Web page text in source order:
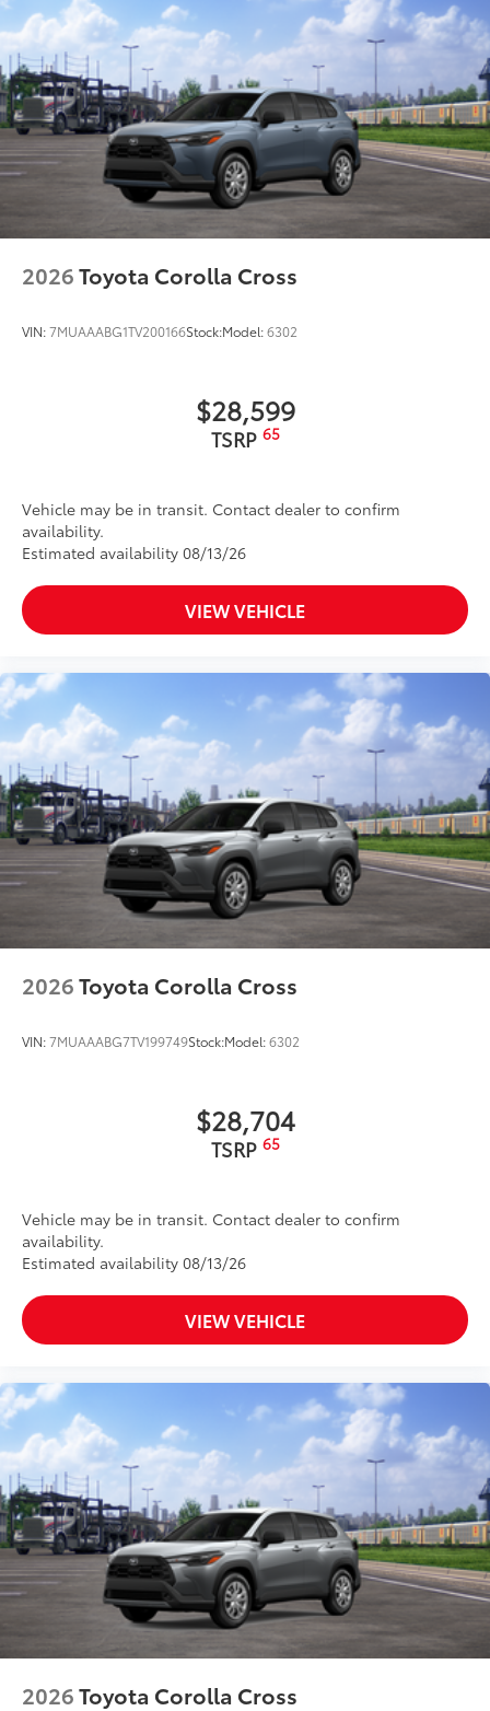
to add to vehicle.
2026Toyota Corolla Cross
VIN:7MUAAABG1TV200166Stock:Model:6302
$28,599
TSRP 65
Vehicle may be in transit. Contact dealer to confirm
availability.
Estimated availability 08/13/26
VIEW VEHICLE
2026Toyota Corolla Cross
VIN:7MUAAABG7TV199749Stock:Model:6302
$28,704
TSRP 65
Vehicle may be in transit. Contact dealer to confirm
availability.
Estimated availability 08/13/26
VIEW VEHICLE
2026Toyota Corolla Cross